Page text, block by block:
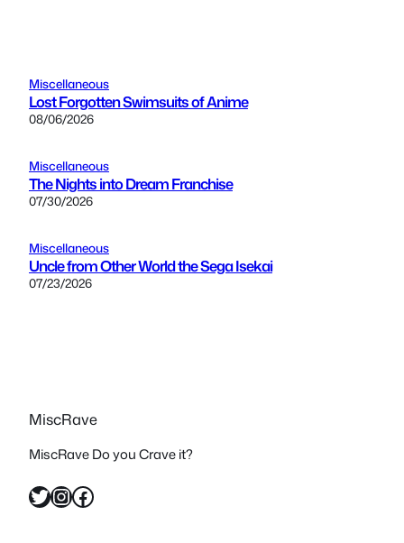
Miscellaneous
Lost Forgotten Swimsuits of Anime
08/06/2026
Miscellaneous
The Nights into Dream Franchise
07/30/2026
Miscellaneous
Uncle from Other World the Sega Isekai
07/23/2026
MiscRave
MiscRave Do you Crave it?
Twitter InstagramFacebook